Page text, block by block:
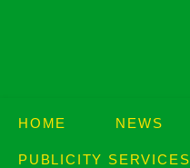
HOME NEWS
PUBLICITY SERVICES